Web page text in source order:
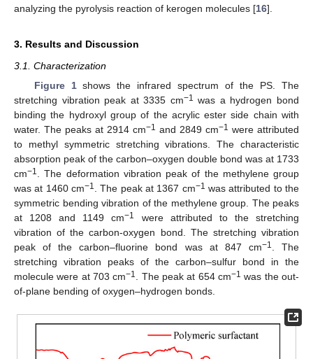
analyzing the pyrolysis reaction of kerogen molecules [16].
3. Results and Discussion
3.1. Characterization
Figure 1shows the infrared spectrum of the PS. The
stretching vibration peak at 3335 cm−1 was a hydrogen bond
binding the hydroxyl group of the acrylic ester side chain with
water. The peaks at 2914 cm−1 and 2849 cm−1 were attributed
to methyl symmetric stretching vibrations. The characteristic
absorption peak of the carbon–oxygen double bond was at 1733
cm−1
. The deformation vibration peak of the methylene group
was at 1460 cm−1 . The peak at 1367 cm−1 was attributed to the
symmetric bending vibration of the methylene group. The peaks
at 1208 and 1149 cm−1
were attributed to the stretching
vibration of the carbon-oxygen bond. The stretching vibration
peak of the carbon–fluorine bond was at 847 cm−1
. The
stretching vibration peaks of the carbon–sulfur bond in the
molecule were at 703 cm−1 . The peak at 654 cm−1 was the out-
of-plane bending of oxygen–hydrogen bonds.